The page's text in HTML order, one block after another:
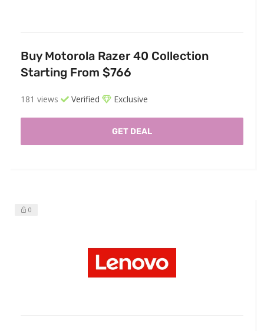
Buy Motorola Razer 40 Collection
Starting From $766
181 views Verified Exclusive
GET DEAL
0